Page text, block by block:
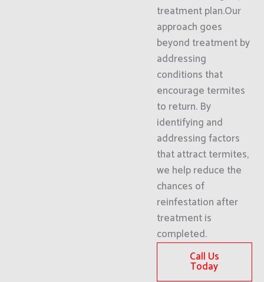
treatment plan.Our
approach goes
beyond treatment by
addressing
conditions that
encourage termites
to return. By
identifying and
addressing factors
that attract termites,
we help reduce the
chances of
reinfestation after
treatment is
completed.
Call Us
Today